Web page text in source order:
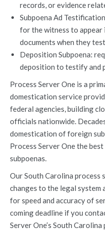
records, or evidence
Subpoena Ad
for the witness to
documents when they
Deposition Subpoena:
deposition to testify and
Process Server One is a
domestication service
federal agencies, building
officials nationwide.
domestication of foreign
Process Server One the
subpoenas.
Our South Carolina process
changes to the legal system
for speed and accuracy of
coming deadline if you
Server One’s South